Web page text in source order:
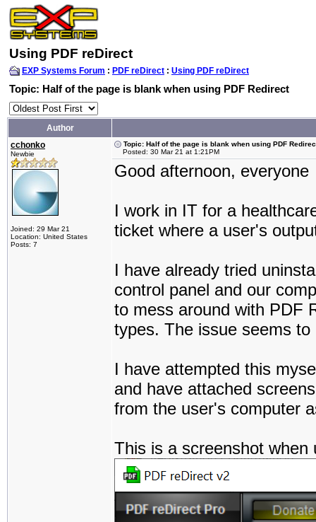
Using PDF reDirect
EXP Systems Forum : PDF reDirect : Using PDF reDirect
Topic: Half of the page is blank when using PDF Redirect
Author
cchonko
Newbie
Joined: 29 Mar 21
Location: United States
Posts: 7
Topic: Half of the page is blank when using PDF
Posted: 30 Mar 21 at 1:21PM
Good afternoon, everyone
I work in IT for a
ticket where a user's
I have already tried
control panel and our
to mess around with PDF
types. The issue seems
I have attempted this
and have attached
from the user's computer
This is a screenshot